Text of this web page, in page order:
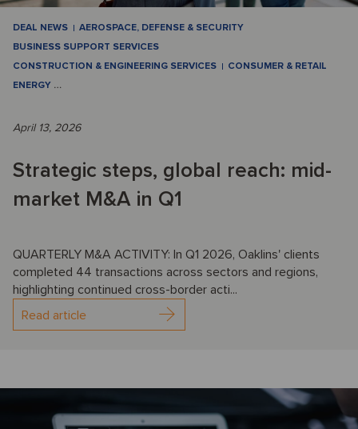
DEAL NEWS
AEROSPACE, DEFENSE & SECURITY
BUSINESS SUPPORT SERVICES
CONSTRUCTION & ENGINEERING SERVICES
CONSUMER & RETAIL
ENERGY …
April 13, 2026
Strategic steps, global reach: mid-
market M&A in Q1
QUARTERLY M&A ACTIVITY: In Q1 2026, Oaklins' clients
completed 44 transactions across sectors and regions,
highlighting continued cross-border acti...
Read article